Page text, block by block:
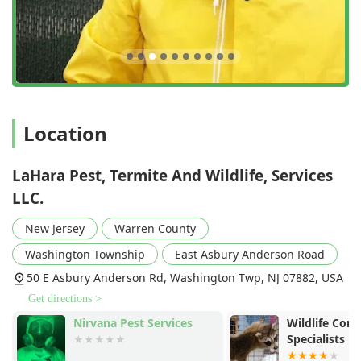
Location
LaHara Pest, Termite And Wildlife, Services
LLC.
New Jersey
Warren County
Washington Township
East Asbury Anderson Road
50 E Asbury Anderson Rd, Washington Twp, NJ 07882, USA
Get directions >
Nirvana Pest Services
Wildlife
Specialists